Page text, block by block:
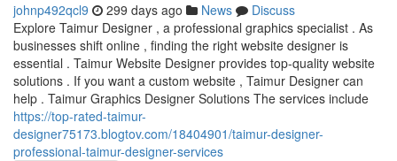
johnp492qcl9 299 days ago News
Discuss
Explore Taimur Designer , a professional graphics specialist . As
businesses shift online , finding the right website designer is
essential . Taimur Website Designer provides top-quality website
solutions . If you want a custom website , Taimur Designer can
help . Taimur Graphics Designer Solutions The services include
https://top-rated-taimur-
designer75173.blogtov.com/18404901/taimur-designer-
professional-taimur-designer-services